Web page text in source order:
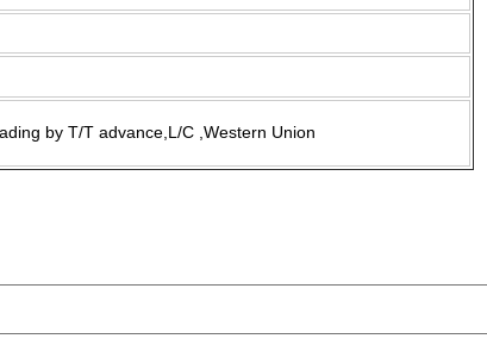
by T/T advance,L/C ,Western Union